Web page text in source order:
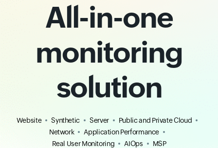
All-in-one
monitoring
solution
Website Synthetic Server
Public and Private Cloud
Network
Application Performance
Real User Monitoring
AIOps MSP